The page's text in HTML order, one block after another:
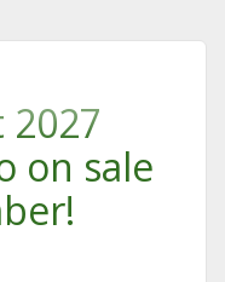
2027
on sale